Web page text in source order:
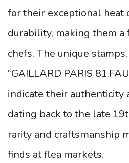
for their exceptional heat
durability, making them a
chefs. The unique
“GAILLARD PARIS
indicate their authenticity
dating back to the late
rarity and craftsmanship
finds at flea markets.